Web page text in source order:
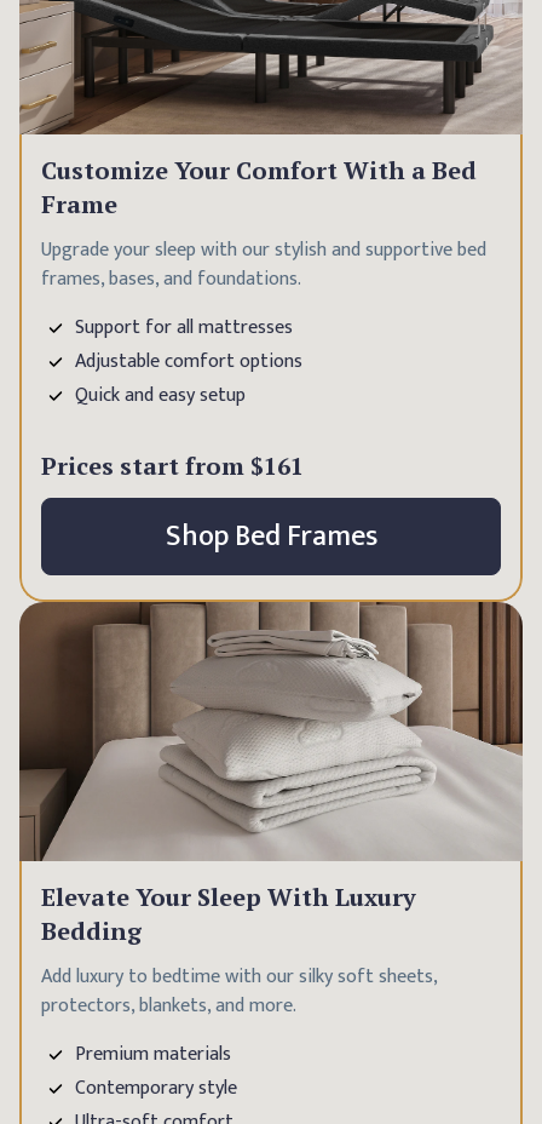
Customize Your Comfort With a Bed
Frame
Upgrade your sleep with our stylish and supportive bed
frames, bases, and foundations.
Support for all mattresses
Adjustable comfort options
Quick and easy setup
Prices start from $161
Shop Bed Frames
Elevate Your Sleep With Luxury
Bedding
Add luxury to bedtime with our silky soft sheets,
protectors, blankets, and more.
Premium materials
Contemporary style